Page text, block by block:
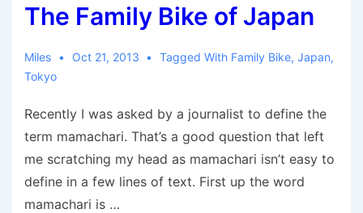
Europe
that
might
blip
The Family Bike of Japan
Miles Oct 21, 2013 Tagged With Family Bike,Japan,
Tokyo
Recently I was asked by a journalist to define the
term mamachari. That’s a good question that left
me scratching my head as mamachari isn’t easy to
define in a few lines of text. First up the word
mamachari is …